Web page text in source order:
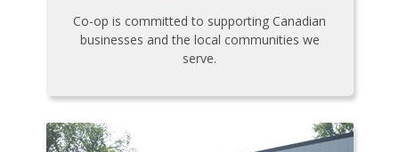
Co-op is committed to supporting Canadian
businesses and the local communities we
serve.